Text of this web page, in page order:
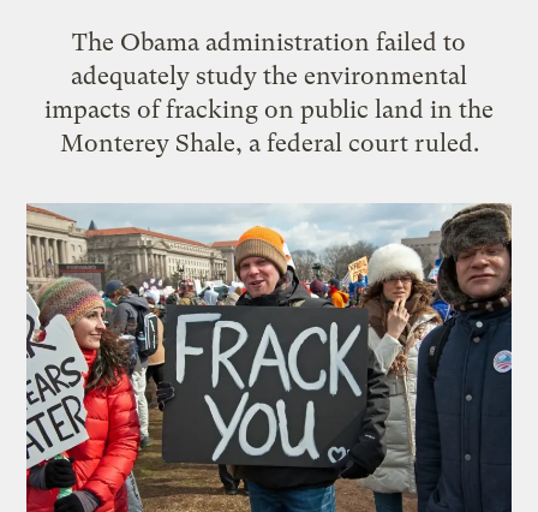
The Obama administration failed to
adequately study the environmental
impacts of fracking on public land in the
Monterey Shale, a federal court ruled.